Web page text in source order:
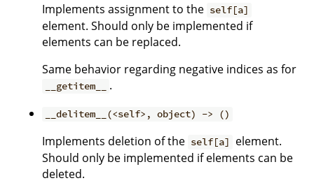
Implements assignment to the self[a]
element. Should only be implemented if
elements can be replaced.
Same behavior regarding negative indices as for
__getitem__ .
__delitem__(<self>, object) -> ()
Implements deletion of the self[a]
element.
Should only be implemented if elements can be
deleted.